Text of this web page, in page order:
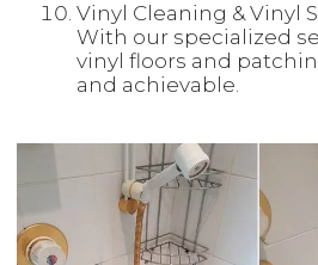
Vinyl Cleaning & Vinyl
With our specialized
vinyl floors and
and achievable.